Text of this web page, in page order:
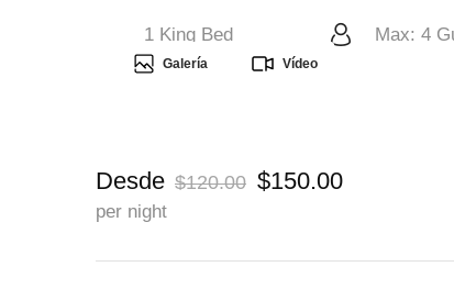
1 King Bed Max: 4
Galería Vídeo
Desde $120.00 $150.00
per night